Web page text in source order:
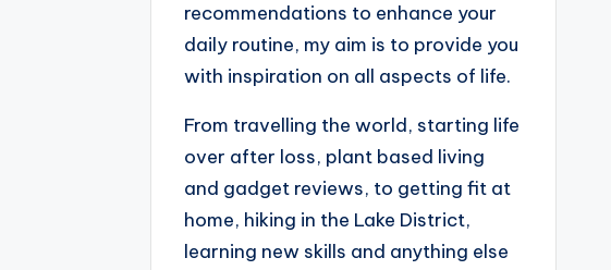
recommendations to enhance your
daily routine, my aim is to provide you
with inspiration on all aspects of life.
From travelling the world, starting life
over after loss, plant based living
and gadget reviews, to getting fit at
home, hiking in the Lake District,
learning new skills and anything else